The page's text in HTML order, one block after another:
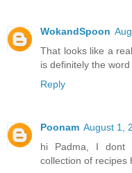
WokandSpoon
That looks like a
is definitely the
Reply
Poonam August 1,
hi Padma, I dont
collection of recipes